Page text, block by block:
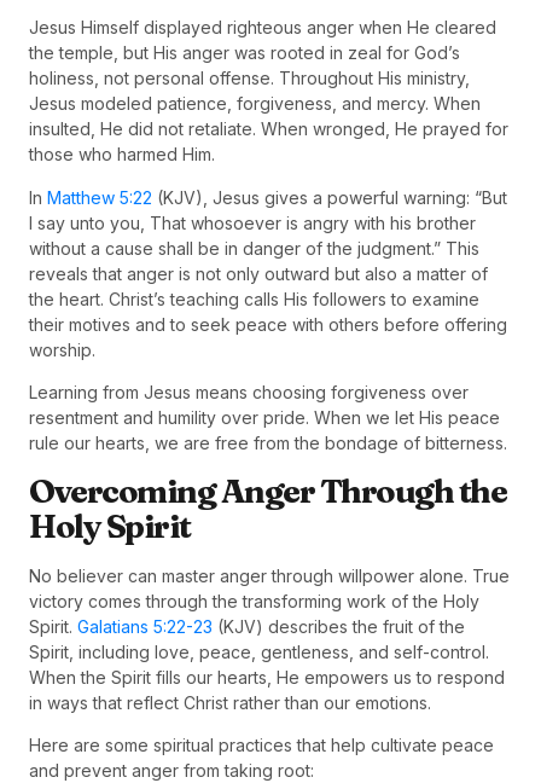
Jesus Himself displayed righteous anger when He cleared
the temple, but His anger was rooted in zeal for God’s
holiness, not personal offense. Throughout His ministry,
Jesus modeled patience, forgiveness, and mercy. When
insulted, He did not retaliate. When wronged, He prayed for
those who harmed Him.
In Matthew 5:22 (KJV), Jesus gives a powerful warning: “But
I say unto you, That whosoever is angry with his brother
without a cause shall be in danger of the judgment.” This
reveals that anger is not only outward but also a matter of
the heart. Christ’s teaching calls His followers to examine
their motives and to seek peace with others before offering
worship.
Learning from Jesus means choosing forgiveness over
resentment and humility over pride. When we let His peace
rule our hearts, we are free from the bondage of bitterness.
Overcoming Anger Through the
Holy Spirit
No believer can master anger through willpower alone. True
victory comes through the transforming work of the Holy
Spirit. Galatians 5:22-23 (KJV) describes the fruit of the
Spirit, including love, peace, gentleness, and self-control.
When the Spirit fills our hearts, He empowers us to respond
in ways that reflect Christ rather than our emotions.
Here are some spiritual practices that help cultivate peace
and prevent anger from taking root: